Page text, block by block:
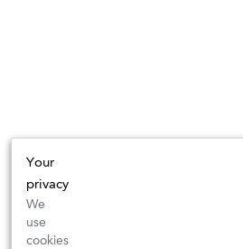
Your
privacy
We
use
cookies